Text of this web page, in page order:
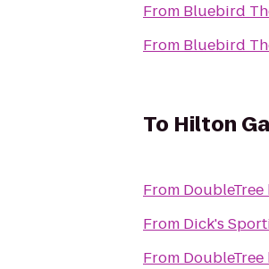
From Bluebird
From Bluebird
To Hilton
From
From Dick's
From